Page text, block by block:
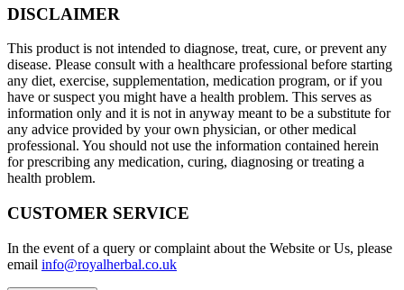
DISCLAIMER
This product is not intended to diagnose, treat, cure, or prevent any
disease. Please consult with a healthcare professional before starting
any diet, exercise, supplementation, medication program, or if you
have or suspect you might have a health problem. This serves as
information only and it is not in anyway meant to be a substitute for
any advice provided by your own physician, or other medical
professional. You should not use the information contained herein
for prescribing any medication, curing, diagnosing or treating a
health problem.
CUSTOMER SERVICE
In the event of a query or complaint about the Website or Us, please
email info@royalherbal.co.uk